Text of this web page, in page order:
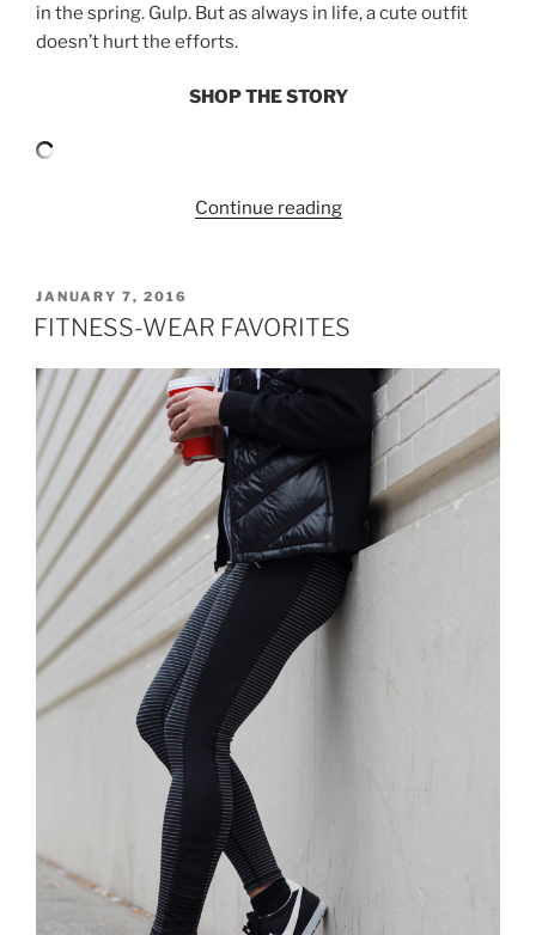
in the spring. Gulp. But as always in life, a cute outfit
doesn’t hurt the efforts.
SHOP THE STORY
Continue reading“CUTE
POSTED
ON
JANUARY 7, 2016
FITNESS-WEAR FAVORITES